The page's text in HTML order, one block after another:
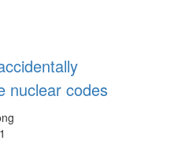
nuclear codes